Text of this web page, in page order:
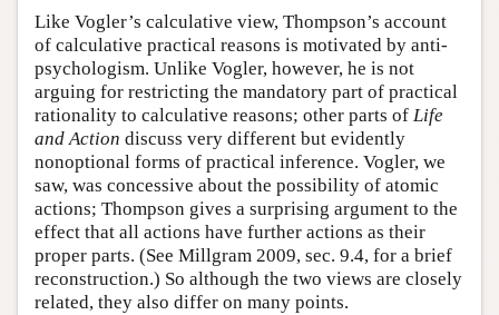
Like Vogler’s calculative view, Thompson’s account
of calculative practical reasons is motivated by anti-
psychologism. Unlike Vogler, however, he is not
arguing for restricting the mandatory part of practical
rationality to calculative reasons; other parts of Life
and Action discuss very different but evidently
nonoptional forms of practical inference. Vogler, we
saw, was concessive about the possibility of atomic
actions; Thompson gives a surprising argument to the
effect that all actions have further actions as their
proper parts. (See Millgram 2009, sec. 9.4, for a brief
reconstruction.) So although the two views are closely
related, they also differ on many points.